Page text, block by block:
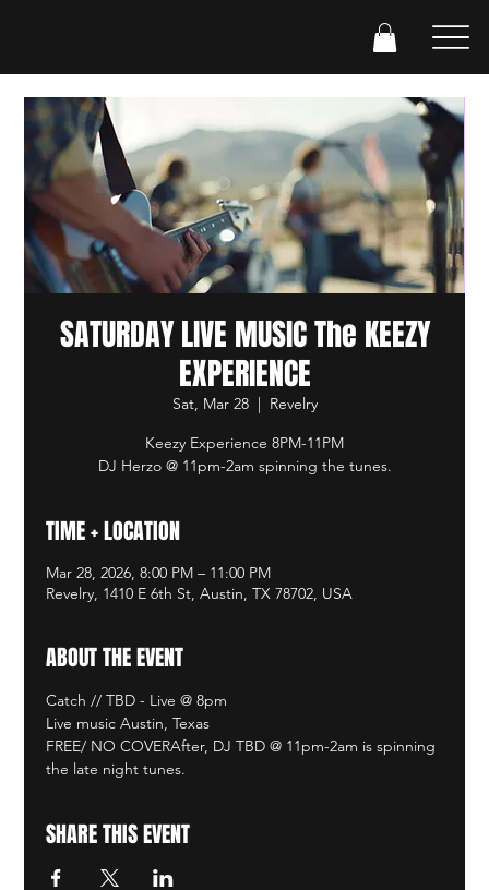
SATURDAY LIVE MUSIC The KEEZY
EXPERIENCE
Sat, Mar 28
  |
Revelry
Keezy Experience 8PM-11PM
DJ Herzo @ 11pm-2am spinning the tunes.
TIME + LOCATION
Mar 28, 2026, 8:00 PM – 11:00 PM
Revelry, 1410 E 6th St, Austin, TX 78702, USA
ABOUT THE EVENT
Catch // TBD - Live @ 8pm
Live music Austin, Texas
FREE/ NO COVERAfter, DJ TBD @ 11pm-2am is spinning
the late night tunes.
SHARE THIS EVENT